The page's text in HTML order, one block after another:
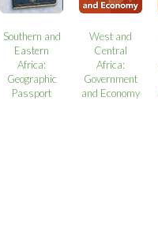
Southern and
Eastern
Africa:
Geographic
Passport
West and
Central
Africa:
Government
and Economy